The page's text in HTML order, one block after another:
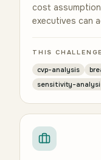
cost
executives can
THIS
cvp-analysis
sensitivity-